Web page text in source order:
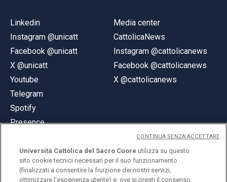
Linkedin
Instagram @unicatt
Facebook @unicatt
X @unicatt
Youtube
Telegram
Spotify
Presence
Media center
CattolicaNews
Instagram @cattolicanews
Facebook @cattolicanews
X @cattolicanews
Università Cattolica del Sacro Cuore utilizza su questo
sito cookie tecnici necessari per il suo funzionamento
(finalizzati a consentire la fruizione dei nostri servizi,
ottimizzare l'esperienza utente) e, ove si presti il consenso,
CONTINUA SENZA ACCETTARE